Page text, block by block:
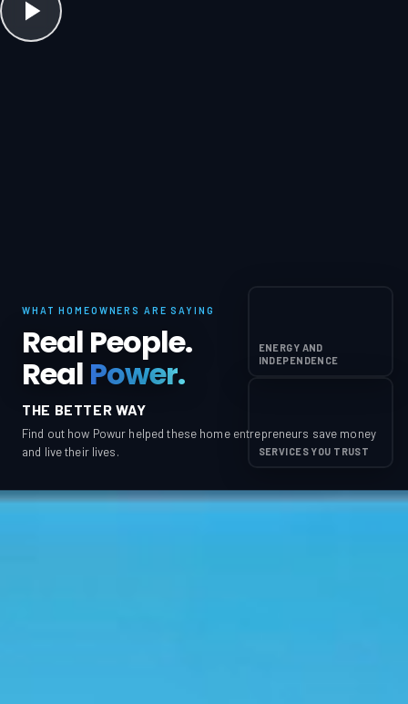
WHAT HOMEOWNERS ARE SAYING
Real People.
Real Power.
THE BETTER WAY
Find out how Powur helped these home entrepreneurs save money
and live their lives.
ENERGY AND
INDEPENDENCE
SERVICES YOU TRUST